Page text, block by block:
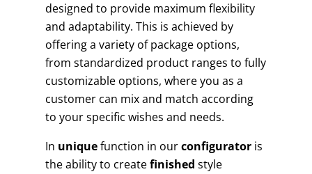
designed to provide maximum flexibility
and adaptability. This is achieved by
offering a variety of package options,
from standardized product ranges to fully
customizable options, where you as a
customer can mix and match according
to your specific wishes and needs.
In uniquefunction in ourconfiguratoris
the ability to createfinished style